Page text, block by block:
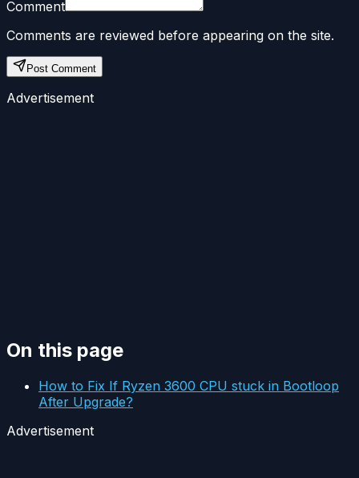
Comment
Comments are reviewed before appearing on the site.
Post Comment
Advertisement
On this page
How to Fix If Ryzen 3600 CPU stuck in Bootloop
After Upgrade?
Advertisement